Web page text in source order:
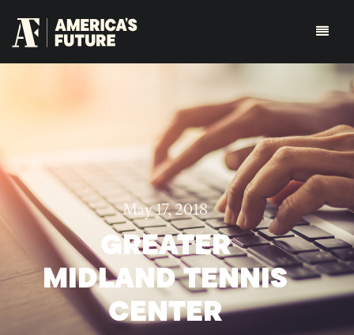
May 17, 2018
GREATER
MIDLAND TENNIS
CENTER